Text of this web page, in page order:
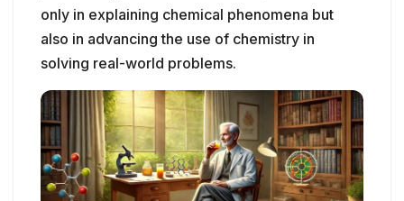
only in explaining chemical phenomena but
also in advancing the use of chemistry in
solving real-world problems.